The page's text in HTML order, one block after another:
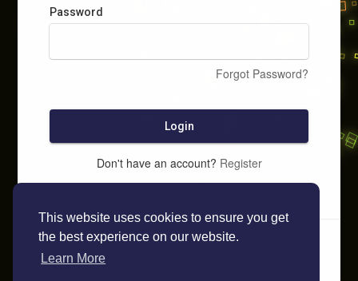
This website uses cookies to ensure you get
the best experience on our website.
Learn More
Password
Forgot Password?
Login
Don't have an account? Register